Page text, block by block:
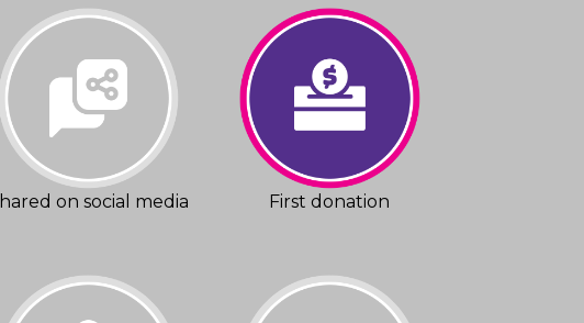
on social media First donation